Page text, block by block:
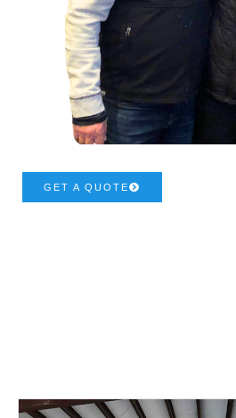
GET A QUOTE